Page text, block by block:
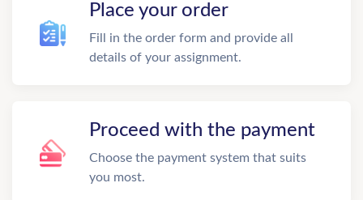
Place your order
Fill in the order form and provide all
details of your assignment.
Proceed with the payment
Choose the payment system that suits
you most.